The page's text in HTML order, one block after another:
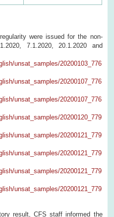
were issued for the non-
7.1.2020, 20.1.2020 and
unsat_samples/20200103_776
unsat_samples/20200107_776
unsat_samples/20200107_776
unsat_samples/20200120_779
unsat_samples/20200121_779
unsat_samples/20200121_779
unsat_samples/20200121_779
unsat_samples/20200121_779
result, CFS staff informed the